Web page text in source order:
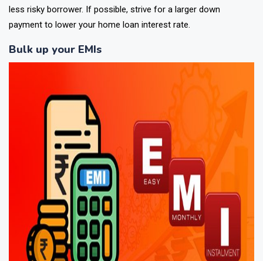
less risky borrower. If possible, strive for a larger down
payment to lower your home loan interest rate.
Bulk up your EMIs